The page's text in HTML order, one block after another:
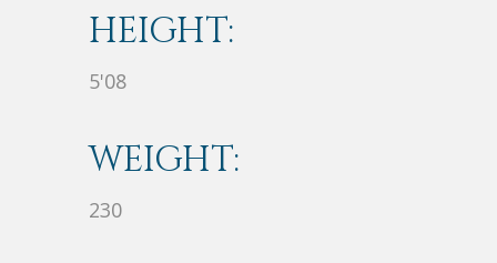
HEIGHT:
5'08
WEIGHT:
230